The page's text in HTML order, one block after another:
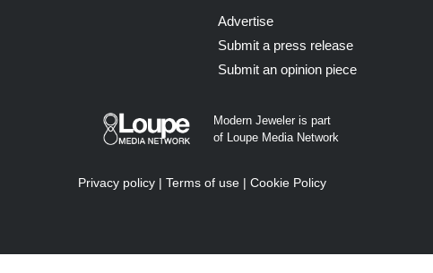
Advertise
Submit a press release
Submit an opinion piece
Modern Jeweler is part
of Loupe Media Network
Privacy policy| Terms of use| Cookie Policy